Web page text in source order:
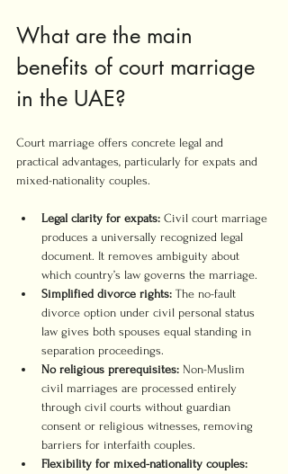
What are the main
benefits of court marriage
in the UAE?
Court marriage offers concrete legal and
practical advantages, particularly for expats and
mixed-nationality couples.
Legal clarity for expats: Civil court marriage
produces a universally recognized legal
document. It removes ambiguity about
which country’s law governs the marriage.
Simplified divorce rights: The no-fault
divorce option under civil personal status
law gives both spouses equal standing in
separation proceedings.
No religious prerequisites: Non-Muslim
civil marriages are processed entirely
through civil courts without guardian
consent or religious witnesses, removing
barriers for interfaith couples.
Flexibility for mixed-nationality couples: